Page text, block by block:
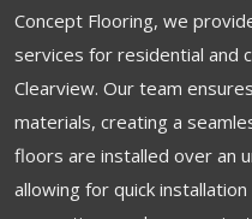
Concept Flooring, we
services for residential and
Clearview. Our team
materials, creating a
floors are installed over an
allowing for quick